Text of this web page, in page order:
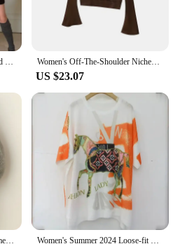
Women's V-Neck Single-Breasted Knitted Cardigan Jacket Sweater FX-1-1-43 Stock Available French Style Less Chic Sweater Women's Off-The-Shoulder Nichehalter Neck Knitted Top F2077 French Style Pure Desire Clearance Sale Autumn 2024
US $23.07
Idle Style Loose-fit Sweater Women's Grey V-neck Knitted Top Medium-length Outer Wear Long Sleeve Top Women's Summer 2024 Loose-fit T-shirt Simple Commute Top Hoodie Thin Fabric Ethnic Style Short Sleeves